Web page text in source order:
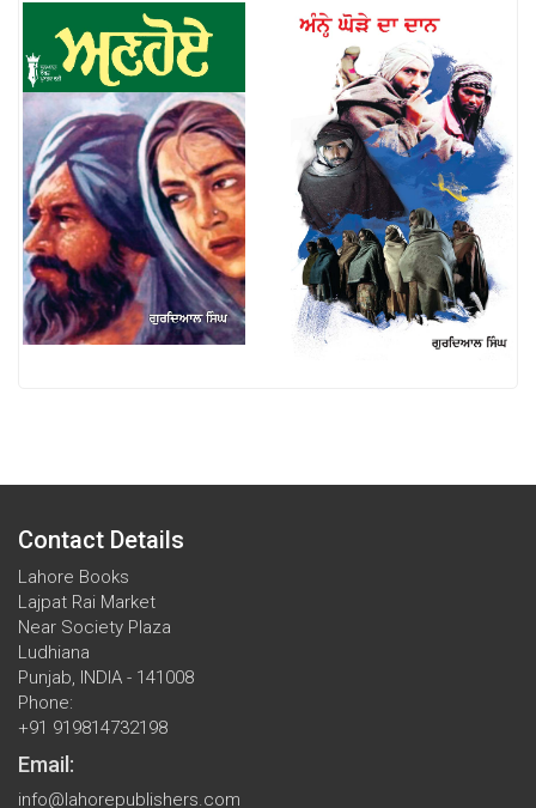
Contact Details
Lahore Books
Lajpat Rai Market
Near Society Plaza
Ludhiana
Punjab, INDIA - 141008
Phone:
+91 919814732198
Email:
info@lahorepublishers.com